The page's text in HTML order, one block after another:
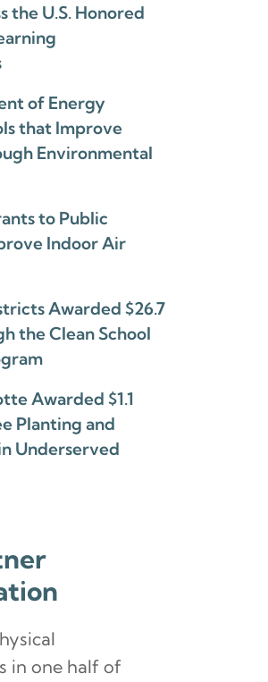
the U.S. Honored
of Energy
that Improve
Environmental
to Public
Indoor Air
Awarded $26.7
the Clean School
Awarded $1.1
Planting and
Underserved
in one half of